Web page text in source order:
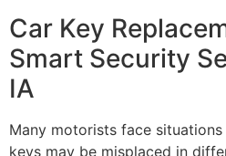
Car Key
Smart Security
IA
Many motorists face
keys may be misplaced in